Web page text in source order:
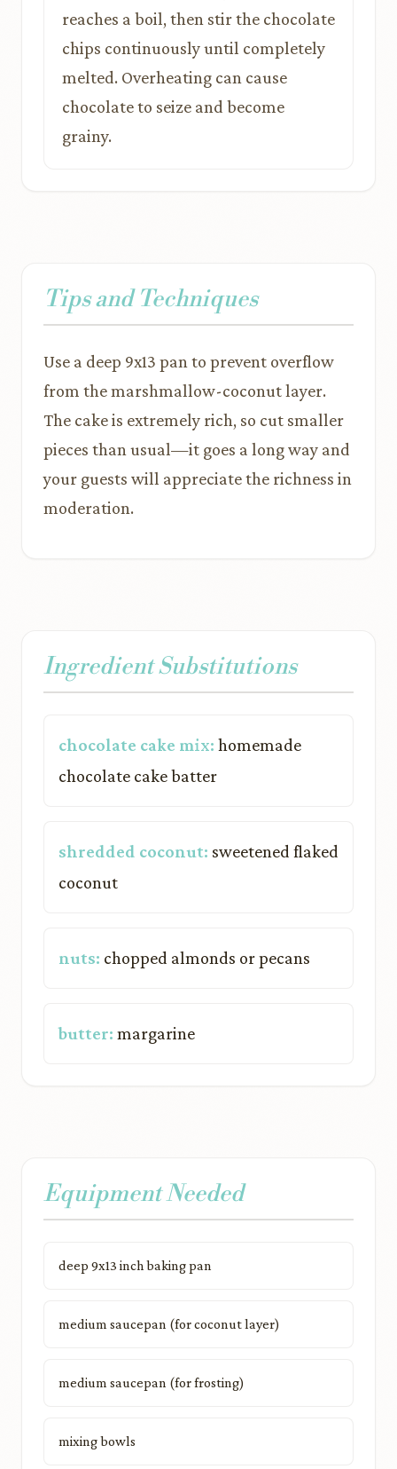
reaches a boil, then stir the chocolate
chips continuously until completely
melted. Overheating can cause
chocolate to seize and become
grainy.
Tips and Techniques
Use a deep 9x13 pan to prevent overflow
from the marshmallow-coconut layer.
The cake is extremely rich, so cut smaller
pieces than usual—it goes a long way and
your guests will appreciate the richness in
moderation.
Ingredient Substitutions
chocolate cake mix: homemade
chocolate cake batter
shredded coconut: sweetened flaked
coconut
nuts: chopped almonds or pecans
butter: margarine
Equipment Needed
deep 9x13 inch baking pan
medium saucepan (for coconut layer)
medium saucepan (for frosting)
mixing bowls